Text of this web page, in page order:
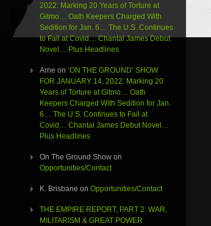
2022: Marking 20 Years of Torture at
Gitmo… Oath Keepers Charged With
Sedition for Jan. 6… The U.S. Continues
to Fail at Covid… Chantal James Debut
Novel… Plus Headlines
Arne on ‘ON THE GROUND’ SHOW
FOR JANUARY 14, 2022: Marking 20
Years of Torture at Gitmo… Oath
Keepers Charged With Sedition for Jan.
6… The U.S. Continues to Fail at
Covid… Chantal James Debut Novel…
Plus Headlines
On The Ground Showon
Opportunities/Contact
K. Brisbane on Opportunities/Contact
THE EMPIRE REPORT, PART 2: WAR,
MILITARISM & GREAT POWER